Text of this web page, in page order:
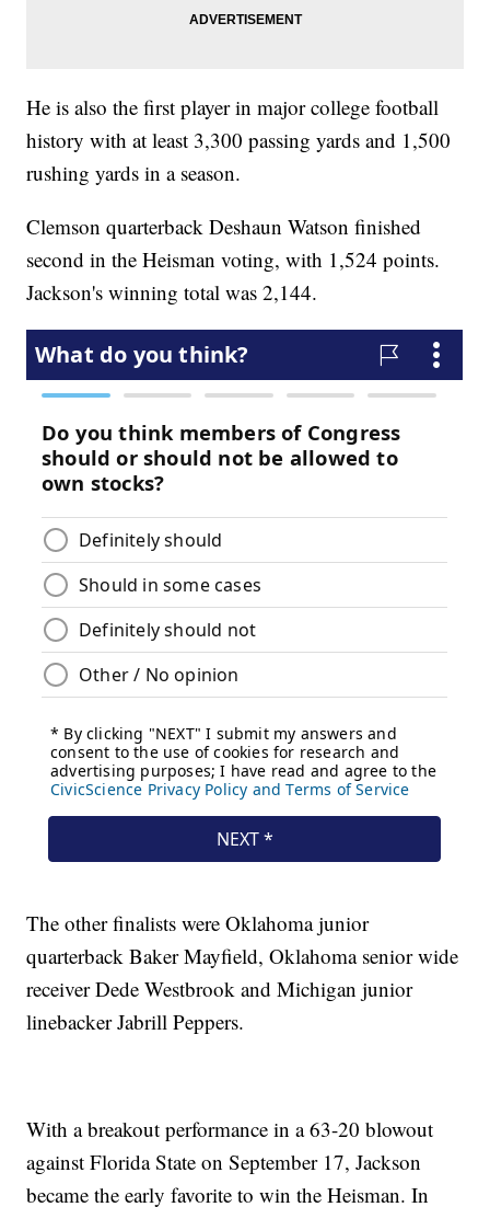
He is also the first player in major college football
history with at least 3,300 passing yards and 1,500
rushing yards in a season.
Clemson quarterback Deshaun Watson finished
second in the Heisman voting, with 1,524 points.
Jackson's winning total was 2,144.
The other finalists were Oklahoma junior
quarterback Baker Mayfield, Oklahoma senior wide
receiver Dede Westbrook and Michigan junior
linebacker Jabrill Peppers.
With a breakout performance in a 63-20 blowout
against Florida State on September 17, Jackson
became the early favorite to win the Heisman. In